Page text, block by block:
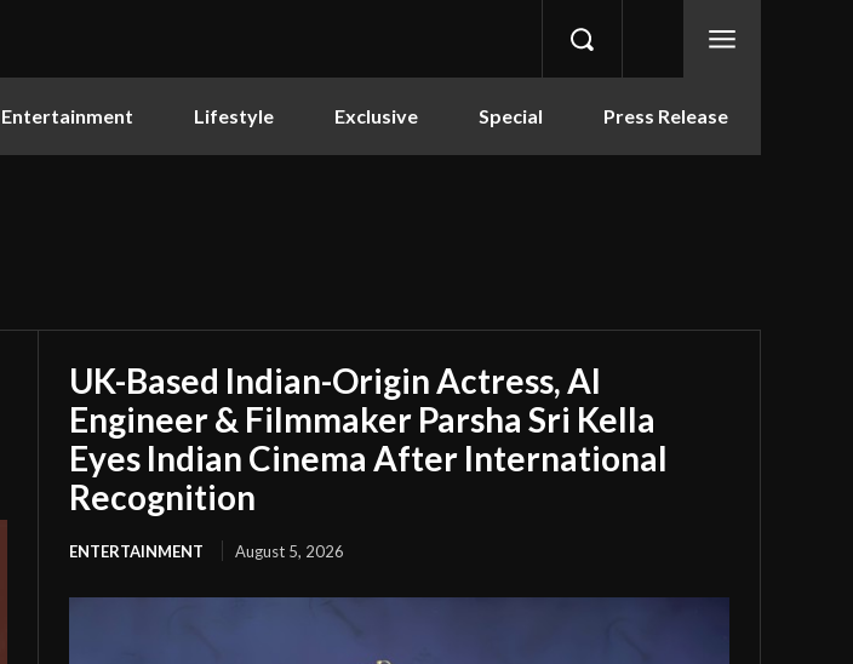
Entertainment Lifestyle Exclusive Special Press Release
UK-Based Indian-Origin Actress, AI
Engineer & Filmmaker Parsha Sri Kella
Eyes Indian Cinema After International
Recognition
ENTERTAINMENT August 5, 2026